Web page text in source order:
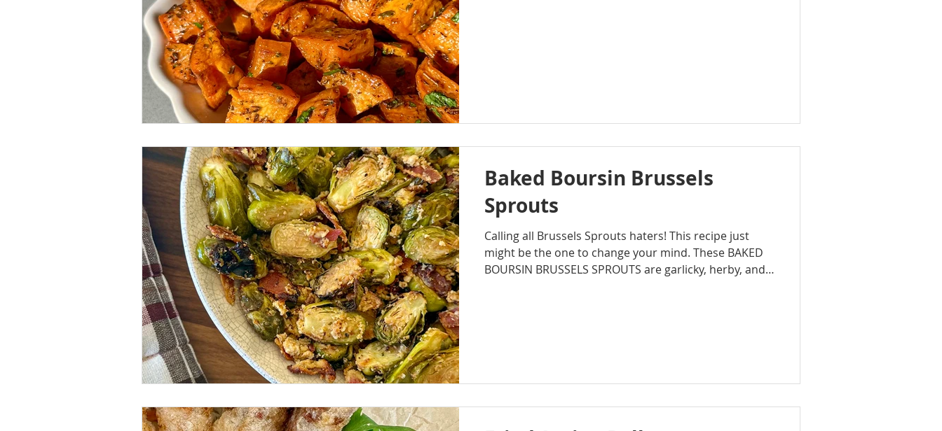
Baked Boursin Brussels
Sprouts
Calling all Brussels Sprouts haters! This recipe just
might be the one to change your mind. These BAKED
BOURSIN BRUSSELS SPROUTS are garlicky, herby, and